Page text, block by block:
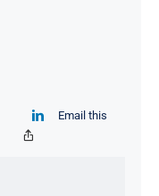
Email this